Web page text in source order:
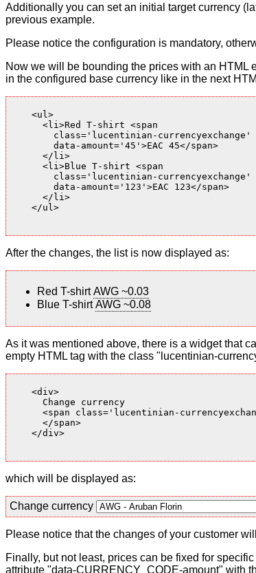
Additionally you can set an initial target currency
previous example.
Please notice the configuration is mandatory,
Now we will be bounding the prices with an
in the configured base currency like in the next
    <ul>
      <li>Red T-shirt <span
        class='lucentinian-currencyexchange'
        data-amount='45'>EAC 45</span>
      </li>
      <li>Blue T-shirt <span
        class='lucentinian-currencyexchange'
        data-amount='123'>EAC 123</span>
      </li>
    </ul>
After the changes, the list is now displayed as:
Red T-shirtAWG ~0.03
Blue T-shirtAWG ~0.08
As it was mentioned above, there is a widget that
empty HTML tag with the class "lucentinian-
    <div>
      Change currency
<span class='lucentinian-
      </span>
    </div>
which will be displayed as:
Change currency
Please notice that the changes of your customer
Finally, but not least, prices can be fixed for
attribute "data-CURRENCY_CODE-amount" with